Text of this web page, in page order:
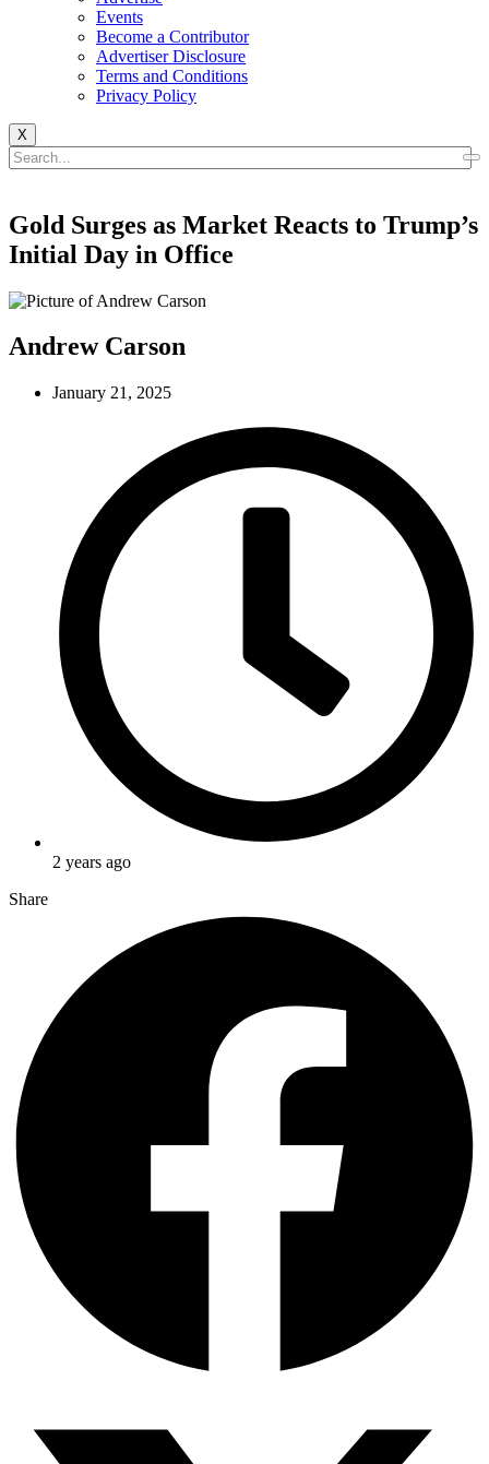
Events
Become a Contributor
Advertiser Disclosure
Terms and Conditions
Privacy Policy
X
Gold Surges as Market Reacts to Trump’s
Initial Day in Office
Andrew Carson
January 21, 2025
2 years ago
Share